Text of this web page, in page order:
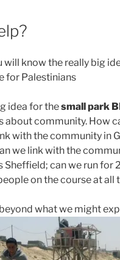
will know the really big
for Palestinians
idea for thesmall park
about community. How
with the community in
we link with the
Sheffield; can we run for
on the course at all
what we might